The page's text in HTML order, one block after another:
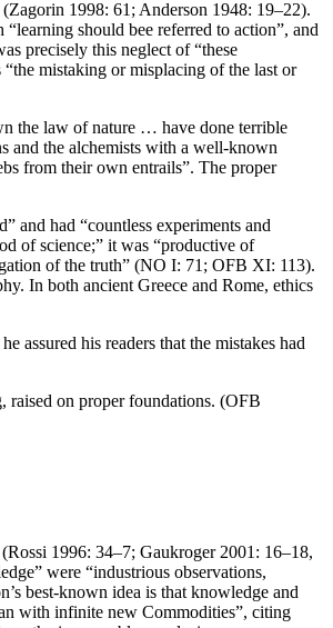
1998: 61; Anderson 1948: 19–22).
should bee referred to action”, and
precisely this neglect of “these
mistaking or misplacing of the last or
the law of nature … have done terrible
and the alchemists with a well-known
from their own entrails”. The proper
and had “countless experiments and
of science;” it was “productive of
of the truth” (NO I: 71; OFB XI: 113).
In both ancient Greece and Rome, ethics
assured his readers that the mistakes had
raised on proper foundations. (OFB
1996: 34–7; Gaukroger 2001: 16–18,
were “industrious observations,
best-known idea is that knowledge and
with infinite new Commodities”, citing